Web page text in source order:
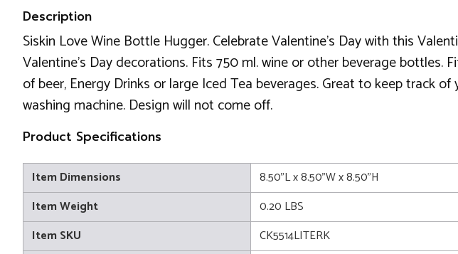
Description
Siskin Love Wine Bottle Hugger. Celebrate Valentine's Day with this
Valentine's Day decorations. Fits 750 ml. wine or other beverage bottles.
of beer, Energy Drinks or large Iced Tea beverages. Great to keep track
washing machine. Design will not come off.
Product Specifications
Item Dimensions
8.50"L x 8.50"W x 8.50"H
Item Weight
0.20 LBS
Item SKU
CK5514LITERK